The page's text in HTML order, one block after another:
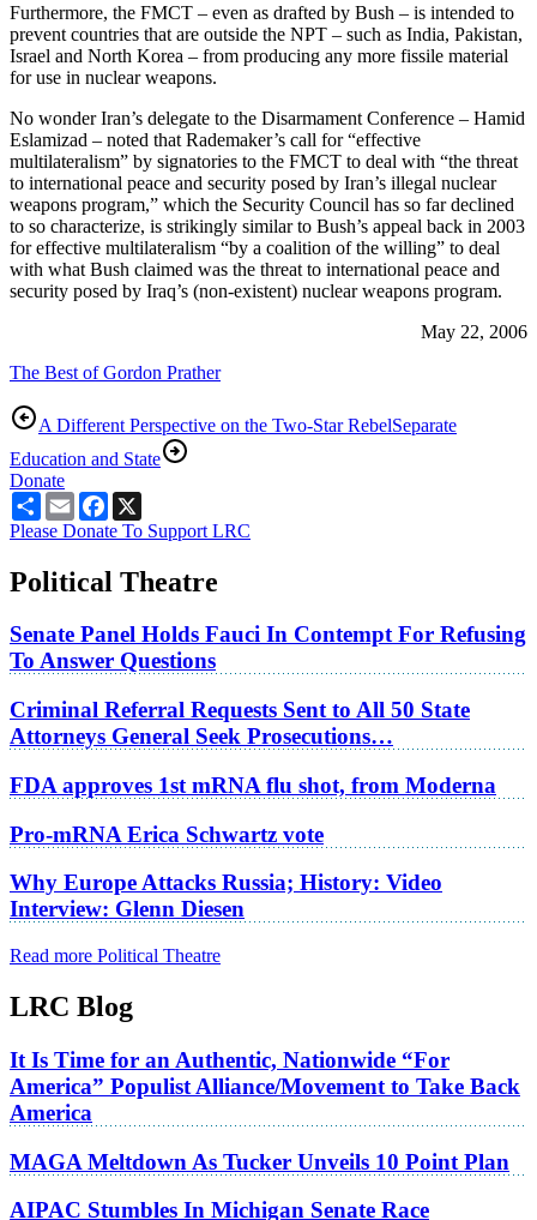
Furthermore, the FMCT – even as drafted by Bush – is intended to
prevent countries that are outside the NPT – such as India, Pakistan,
Israel and North Korea – from producing any more fissile material
for use in nuclear weapons.
No wonder Iran’s delegate to the Disarmament Conference – Hamid
Eslamizad – noted that Rademaker’s call for “effective
multilateralism” by signatories to the FMCT to deal with “the threat
to international peace and security posed by Iran’s illegal nuclear
weapons program,” which the Security Council has so far declined
to so characterize, is strikingly similar to Bush’s appeal back in 2003
for effective multilateralism “by a coalition of the willing” to deal
with what Bush claimed was the threat to international peace and
security posed by Iraq’s (non-existent) nuclear weapons program.
May 22, 2006
The Best of Gordon Prather
A Different Perspective on the Two-Star RebelSeparate
Education and State
Donate
ShareEmailFacebook
Please Donate To Support LRC
Political Theatre
Senate Panel Holds Fauci In Contempt For Refusing
To Answer Questions
Criminal Referral Requests Sent to All 50 State
Attorneys General Seek Prosecutions…
FDA approves 1st mRNA flu shot, from Moderna
Pro-mRNA Erica Schwartz vote
Why Europe Attacks Russia; History: Video
Interview: Glenn Diesen
Read more Political Theatre
LRC Blog
It Is Time for an Authentic, Nationwide “For
America” Populist Alliance/Movement to Take Back
America
MAGA Meltdown As Tucker Unveils 10 Point Plan
AIPAC Stumbles In Michigan Senate Race